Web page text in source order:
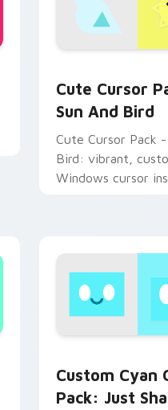
Cute Cursor
Sun And Bird
Cute Cursor Pack -
Bird: vibrant,
Windows cursor
Custom Cyan
Pack: Just